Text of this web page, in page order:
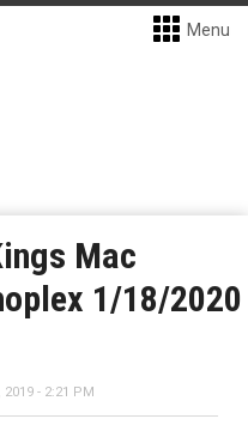
Menu
Mac
1/18/2020
2019 - 2:21 PM